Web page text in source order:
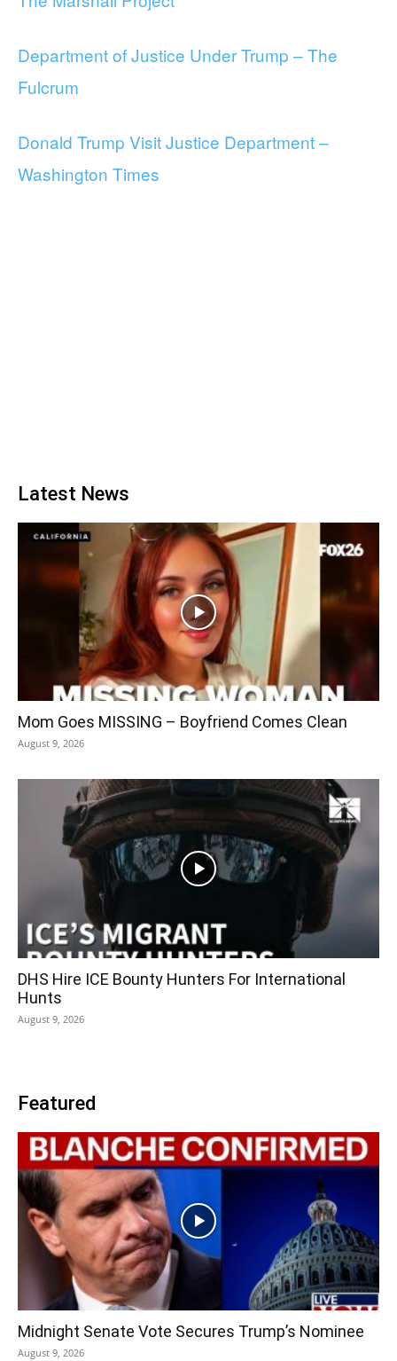
Department of Justice Under Trump – The
Fulcrum
Donald Trump Visit Justice Department –
Washington Times
Latest News
Mom Goes MISSING – Boyfriend Comes Clean
August 9, 2026
DHS Hire ICE Bounty Hunters For International
Hunts
August 9, 2026
Featured
Midnight Senate Vote Secures Trump’s Nominee
August 9, 2026